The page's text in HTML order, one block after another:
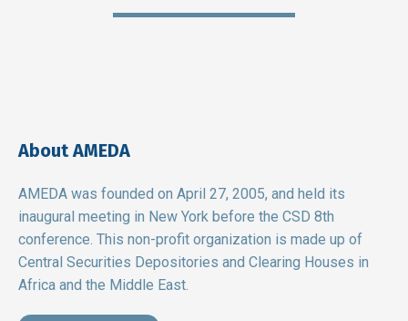
About AMEDA
AMEDA was founded on April 27, 2005, and held its
inaugural meeting in New York before the CSD 8th
conference. This non-profit organization is made up of
Central Securities Depositories and Clearing Houses in
Africa and the Middle East.